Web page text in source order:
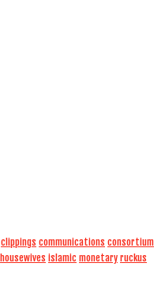
clippings communications consortium
housewives islamic monetary ruckus